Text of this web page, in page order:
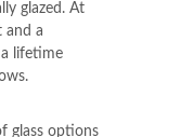
glazed. At
and a
lifetime
glass options